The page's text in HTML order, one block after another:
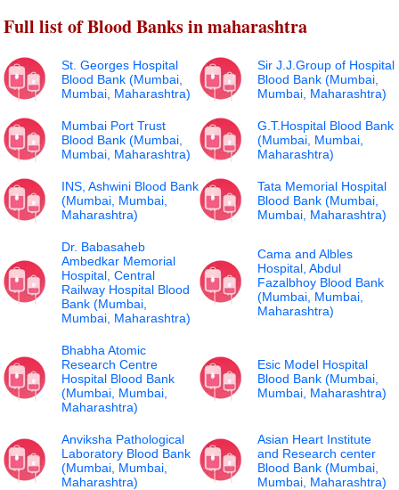
Full list of Blood Banks in maharashtra
St. Georges Hospital
Blood Bank (Mumbai,
Mumbai, Maharashtra)
Sir J.J.Group of Hospital
Blood Bank (Mumbai,
Mumbai, Maharashtra)
Mumbai Port Trust
Blood Bank (Mumbai,
Mumbai, Maharashtra)
G.T.Hospital Blood Bank
(Mumbai, Mumbai,
Maharashtra)
INS, Ashwini Blood Bank
(Mumbai, Mumbai,
Maharashtra)
Tata Memorial Hospital
Blood Bank (Mumbai,
Mumbai, Maharashtra)
Dr. Babasaheb
Ambedkar Memorial
Hospital, Central
Railway Hospital Blood
Bank (Mumbai,
Mumbai, Maharashtra)
Cama and Albles
Hospital, Abdul
Fazalbhoy Blood Bank
(Mumbai, Mumbai,
Maharashtra)
Bhabha Atomic
Research Centre
Hospital Blood Bank
(Mumbai, Mumbai,
Maharashtra)
Esic Model Hospital
Blood Bank (Mumbai,
Mumbai, Maharashtra)
Anviksha Pathological
Laboratory Blood Bank
(Mumbai, Mumbai,
Maharashtra)
Asian Heart Institute
and Research center
Blood Bank (Mumbai,
Mumbai, Maharashtra)